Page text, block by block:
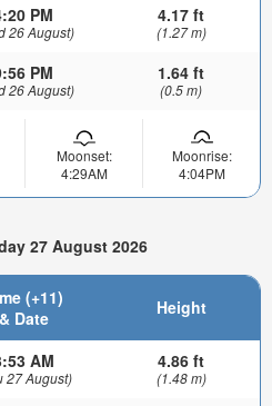
PM
26 August)
4.17 ft
(1.27 m)
PM
26 August)
1.64 ft
(0.5 m)
Moonset:
4:29AM
Moonrise:
4:04PM
27 August 2026
(+11)
& Date
Height
AM
27 August)
4.86 ft
(1.48 m)